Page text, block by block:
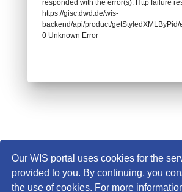
Our WIS portal uses cookies for the
provided to you. By continuing, you
the use of cookies. For more
responded with the error(s): Http failure
https://gisc.dwd.de/wis-
backend/api/product/
0 Unknown Error